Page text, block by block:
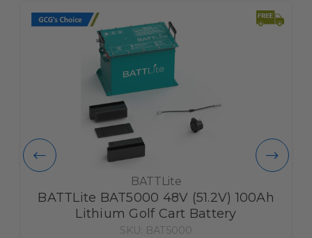
BATTLite
BATTLite BAT5000 48V (51.2V) 100Ah
Lithium Golf Cart Battery
SKU: BAT5000